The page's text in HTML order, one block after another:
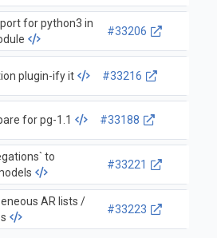
for python3 in
#33206
plugin-ify it #33216
for pg-1.1 #33188
to
#33221
AR lists /
#33223